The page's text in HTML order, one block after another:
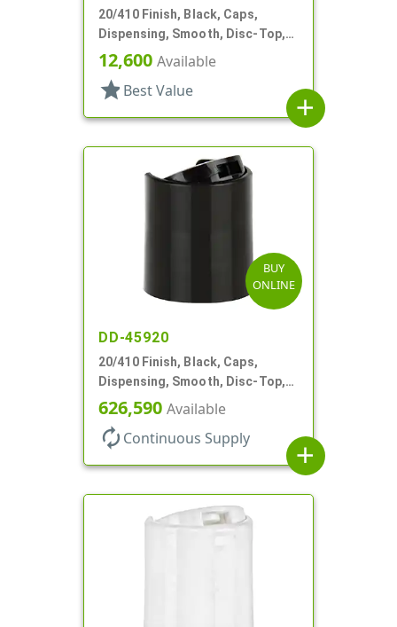
20/410 Finish, Black, Caps,
Dispensing, Smooth, Disc-Top,
.282" Orf, (F)
12,600 Available
star Best Value
add
BUY
ONLINE
DD-45920
20/410 Finish, Black, Caps,
Dispensing, Smooth, Disc-Top,
.270" Orf, (F)
626,590 Available
autorenew Continuous Supply
add